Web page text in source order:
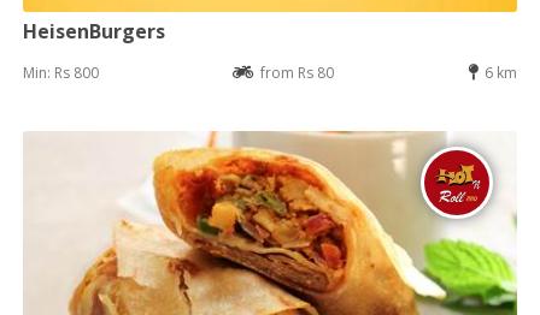
HeisenBurgers
Min: Rs 800 from Rs 80 6 km